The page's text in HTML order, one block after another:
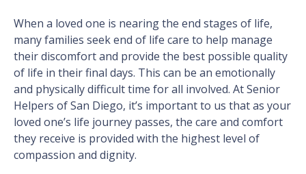
When a loved one is nearing the end stages of life,
many families seek end of life care to help manage
their discomfort and provide the best possible quality
of life in their final days. This can be an emotionally
and physically difficult time for all involved. At Senior
Helpers of San Diego, it’s important to us that as your
loved one’s life journey passes, the care and comfort
they receive is provided with the highest level of
compassion and dignity.